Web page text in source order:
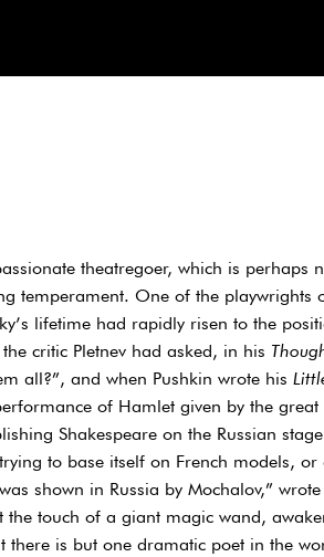
theatregoer, which is perhaps
temperament. One of the playwrights
lifetime had rapidly risen to the
critic Pletnev had asked, in his
all?”, and when Pushkin wrote his
of Hamlet given by the great
Shakespeare on the Russian
to base itself on French models,
shown in Russia by Mochalov,”
touch of a giant magic wand,
there is but one dramatic poet in the